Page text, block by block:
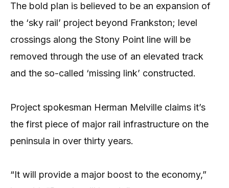
The bold plan is believed to be an expansion of
the ‘sky rail’ project beyond Frankston; level
crossings along the Stony Point line will be
removed through the use of an elevated track
and the so-called ‘missing link’ constructed.
Project spokesman Herman Melville claims it’s
the first piece of major rail infrastructure on the
peninsula in over thirty years.
“It will provide a major boost to the economy,”